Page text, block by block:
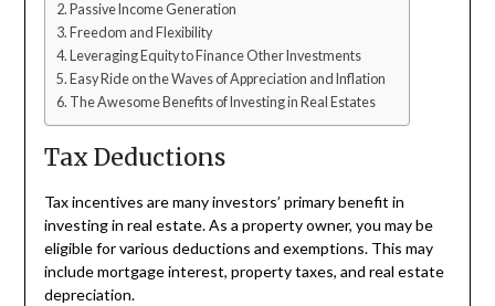
Passive Income Generation
Freedom and Flexibility
Leveraging Equity to Finance Other Investments
Easy Ride on the Waves of Appreciation and Inflation
The Awesome Benefits of Investing in Real Estates
Tax Deductions
Tax incentives are many investors’ primary benefit in
investing in real estate. As a property owner, you may be
eligible for various deductions and exemptions. This may
include mortgage interest, property taxes, and real estate
depreciation.